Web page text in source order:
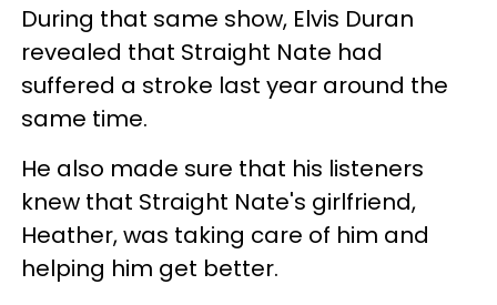
During that same show, Elvis Duran
revealed that Straight Nate had
suffered a stroke last year around the
same time.
He also made sure that his listeners
knew that Straight Nate's girlfriend,
Heather, was taking care of him and
helping him get better.